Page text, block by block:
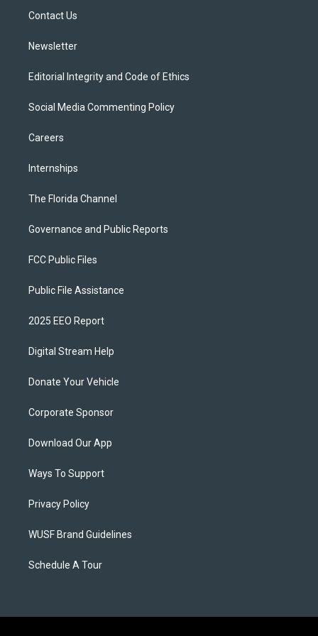
Contact Us
Newsletter
Editorial Integrity and Code of Ethics
Social Media Commenting Policy
Careers
Internships
The Florida Channel
Governance and Public Reports
FCC Public Files
Public File Assistance
2025 EEO Report
Digital Stream Help
Donate Your Vehicle
Corporate Sponsor
Download Our App
Ways To Support
Privacy Policy
WUSF Brand Guidelines
Schedule A Tour